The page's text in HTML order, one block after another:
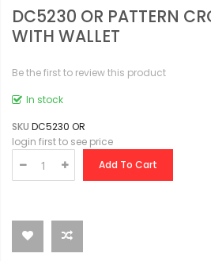
DC5230 OR PATTERN
WITH WALLET
Be the first to review this product
In stock
SKU DC5230 OR
login first to see price
Add To Cart